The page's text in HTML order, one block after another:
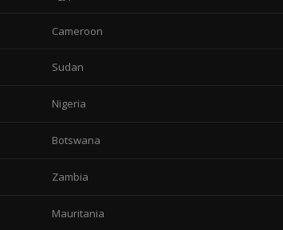
Cameroon
Sudan
Nigeria
Botswana
Zambia
Mauritania